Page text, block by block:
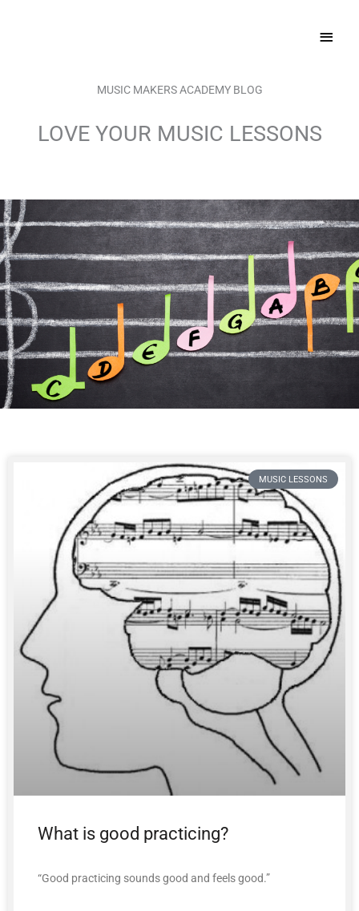
MUSIC MAKERS ACADEMY BLOG
LOVE YOUR MUSIC LESSONS
MUSIC LESSONS
What is good practicing?
“Good practicing sounds good and feels good.”